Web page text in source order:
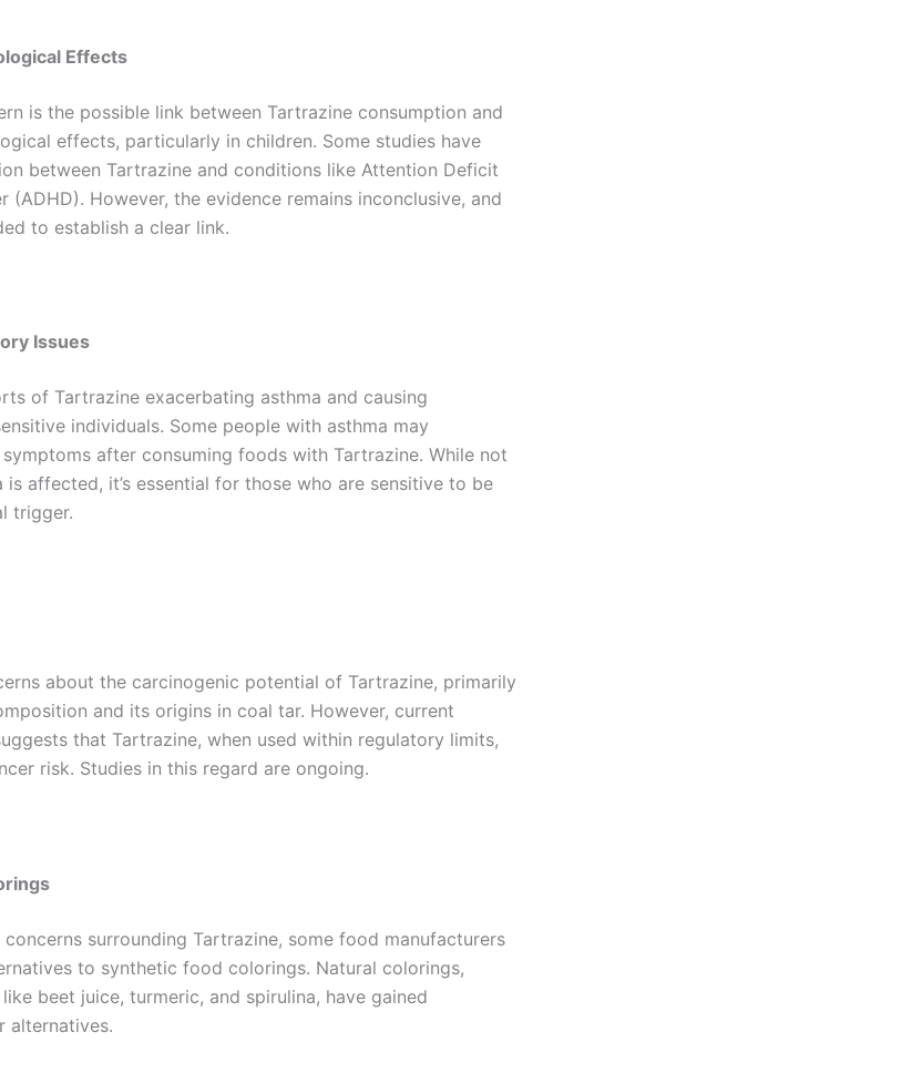
Effects
is the possible link between Tartrazine consumption and
effects, particularly in children. Some studies have
between Tartrazine and conditions like Attention Deficit
(ADHD). However, the evidence remains inconclusive, and
to establish a clear link.
Issues
of Tartrazine exacerbating asthma and causing
individuals. Some people with asthma may
after consuming foods with Tartrazine. While not
is affected, it’s essential for those who are sensitive to be
trigger.
about the carcinogenic potential of Tartrazine, primarily
and its origins in coal tar. However, current
that Tartrazine, when used within regulatory limits,
risk. Studies in this regard are ongoing.
surrounding Tartrazine, some food manufacturers
to synthetic food colorings. Natural colorings,
beet juice, turmeric, and spirulina, have gained
alternatives.